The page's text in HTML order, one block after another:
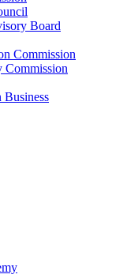
Board
Commission
Commission